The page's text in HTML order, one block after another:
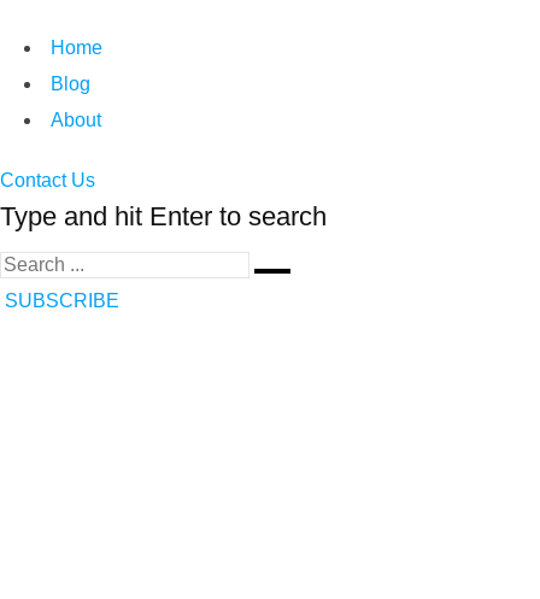
Home
Blog
About
Contact Us
Type and hit Enter to search
SUBSCRIBE